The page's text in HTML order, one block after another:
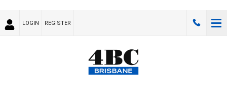
LOGIN REGISTER